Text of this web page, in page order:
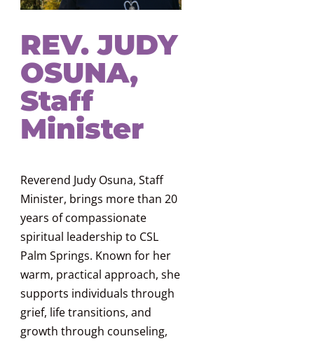
REV. JUDY
OSUNA,
Staff
Minister
Reverend Judy Osuna, Staff
Minister, brings more than 20
years of compassionate
spiritual leadership to CSL
Palm Springs. Known for her
warm, practical approach, she
supports individuals through
grief, life transitions, and
growth through counseling,